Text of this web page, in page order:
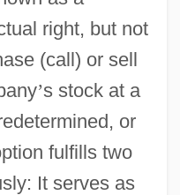
right, but not
(call) or sell
’s stock at a
or
fulfills two
It serves as